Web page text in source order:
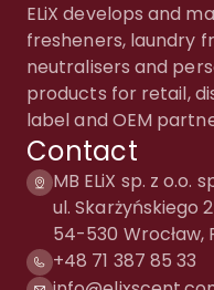
ELiX develops and
fresheners, laundry
neutralisers and
products for retail,
label and OEM
Contact
MB ELiX sp. z o.o.
ul. Skarżyńskiego
54-530 Wrocław,
+48 71 387 85 33